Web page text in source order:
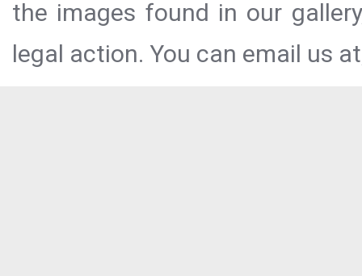
the images found in our
legal action. You can email us